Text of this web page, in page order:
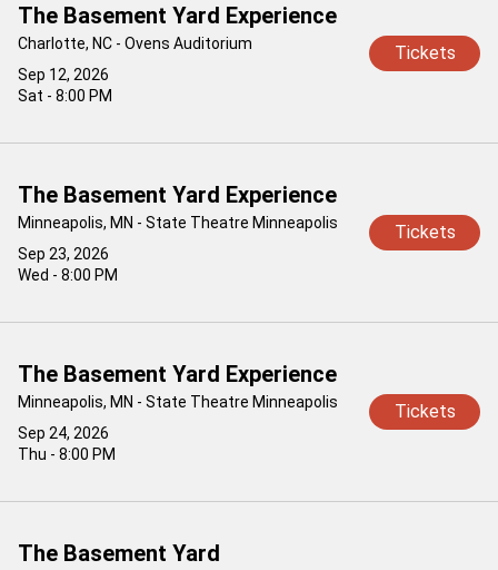
Sep 12, 2026
Sat - 8:00 PM
The Basement Yard Experience
Charlotte, NC - Ovens Auditorium Tickets
Sep 23, 2026
Wed - 8:00 PM
The Basement Yard Experience
Minneapolis, MN - State Theatre Minneapolis Tickets
Sep 24, 2026
Thu - 8:00 PM
The Basement Yard Experience
Minneapolis, MN - State Theatre Minneapolis Tickets
The Basement Yard